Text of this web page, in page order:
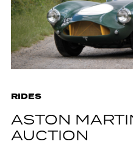
RIDES
ASTON
AUCTION